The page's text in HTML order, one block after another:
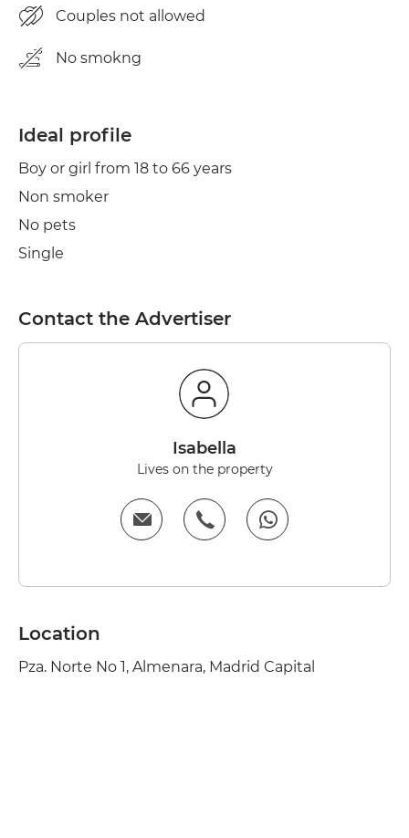
Couples not allowed
No smokng
Ideal profile
Boy or girl from 18 to 66 years
Non smoker
No pets
Single
Contact the Advertiser
Isabella
Lives on the property
Location
Pza. Norte No 1, Almenara, Madrid Capital